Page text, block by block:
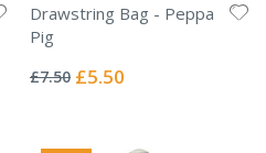
Drawstring Bag - Peppa
Pig
0%
£7.50 Special
£5.50